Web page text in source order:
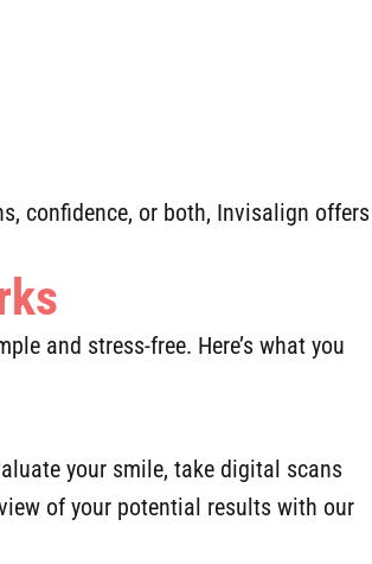
confidence, or both, Invisalign offers
and stress-free. Here’s what you
your smile, take digital scans
of your potential results with our